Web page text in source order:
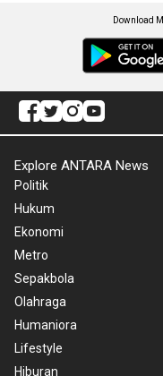
Download
Explore ANTARA News
Politik
Hukum
Ekonomi
Metro
Sepakbola
Olahraga
Humaniora
Lifestyle
Hiburan